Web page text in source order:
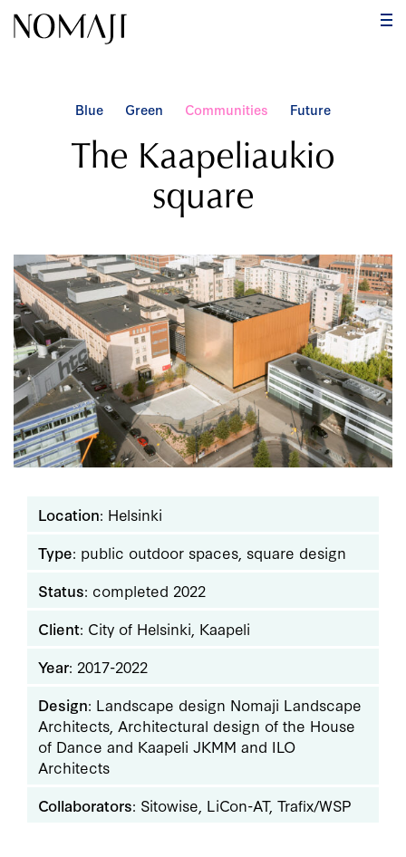
Blue Green Communities Future
The Kaapeliaukio
square
Location: Helsinki
Type: public outdoor spaces, square design
Status: completed 2022
Client: City of Helsinki, Kaapeli
Year: 2017-2022
Design: Landscape design Nomaji Landscape
Architects, Architectural design of the House
of Dance and Kaapeli JKMM and ILO
Architects
Collaborators: Sitowise, LiCon-AT, Trafix/WSP